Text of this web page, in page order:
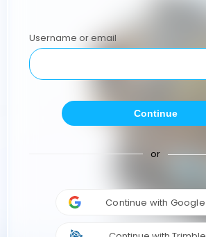
Username or email
Continue
or
Continue with Google